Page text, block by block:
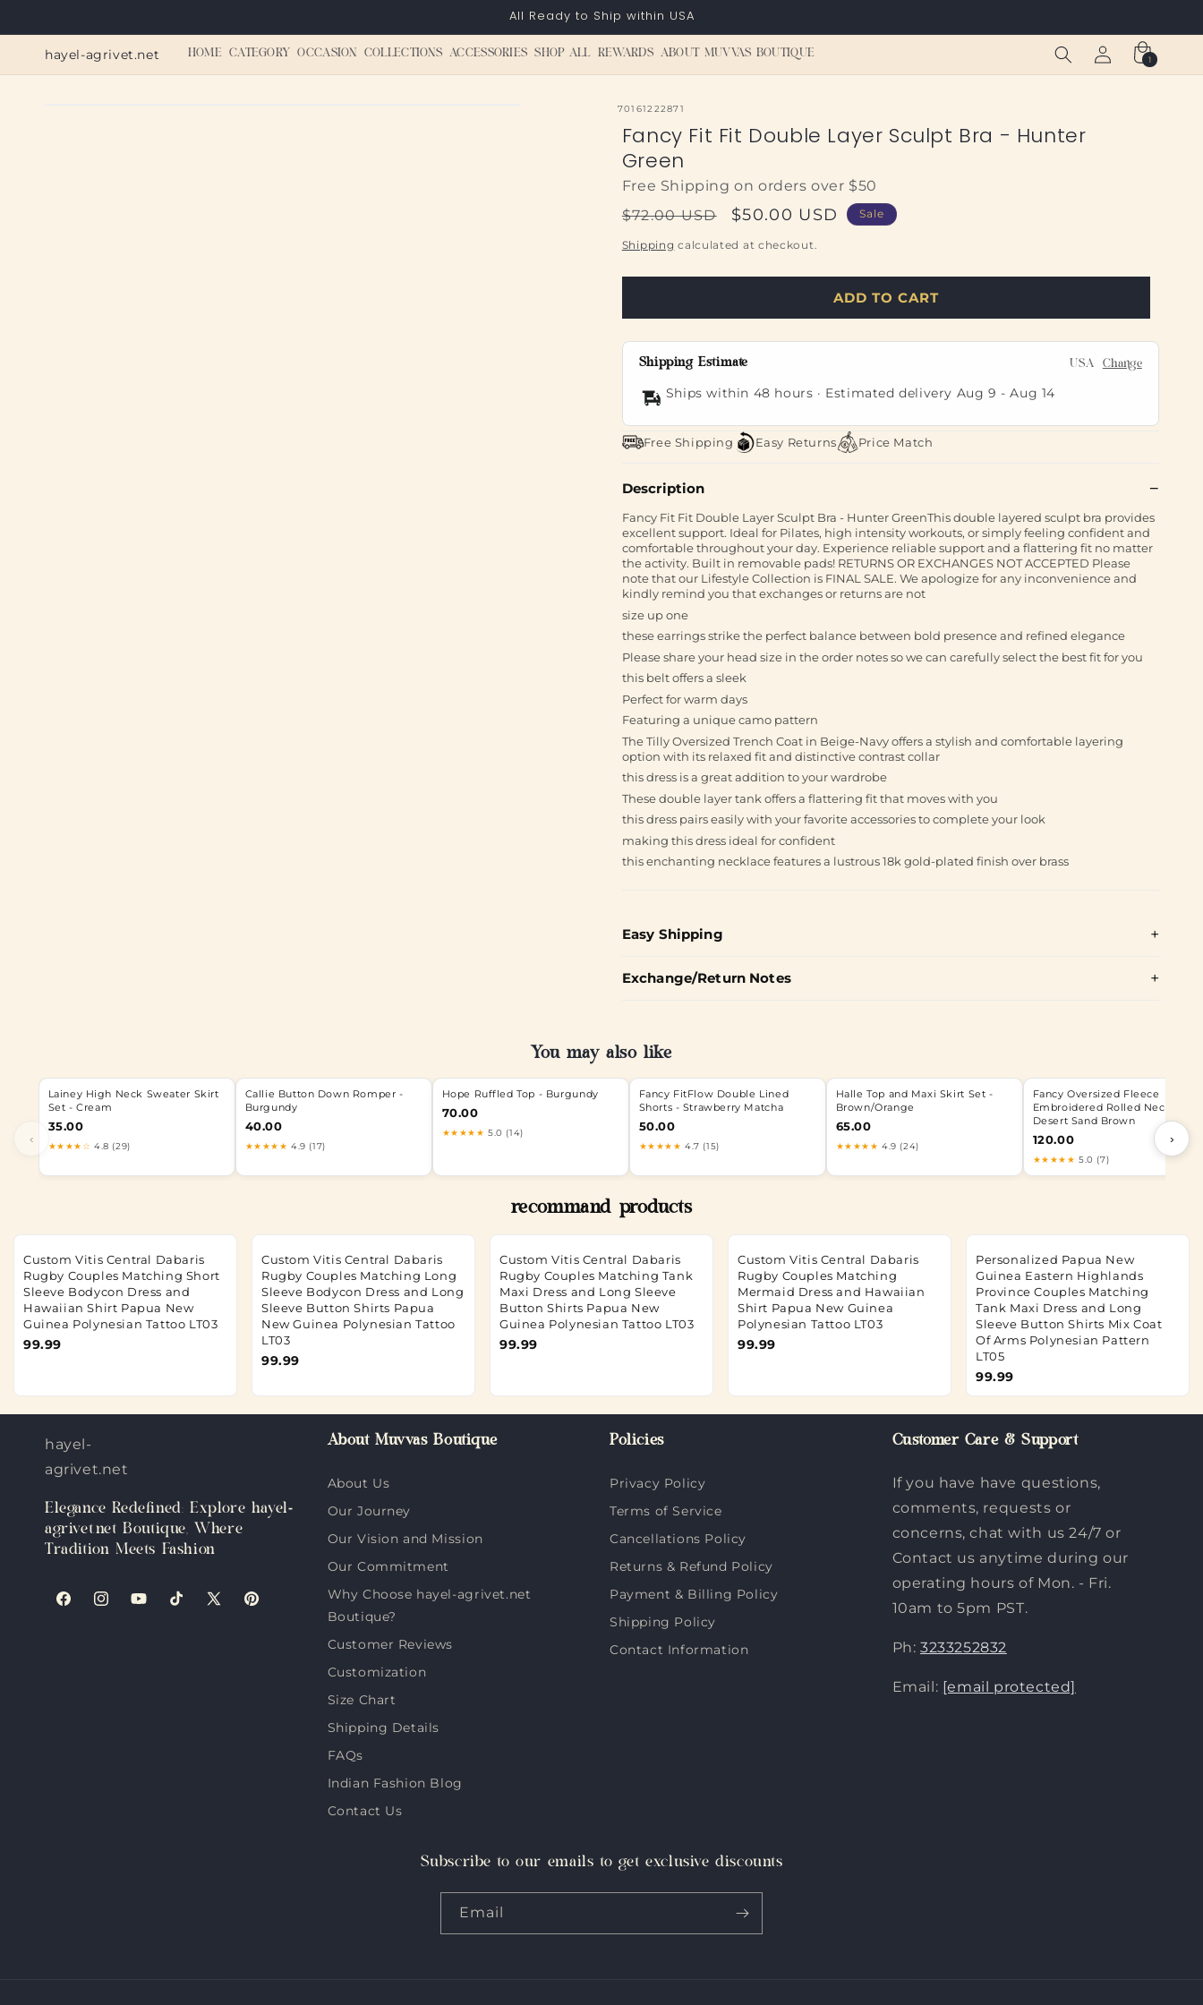
All Ready to Ship within USA
hayel-agrivet.net HOME CATEGORY OCCASION COLLECTIONS ACCESSORIES SHOP ALL REWARDS ABOUT MUVVAS BOUTIQUE
Log
in
Cart
1
1
item
SKU:
70161222871
Fancy Fit Fit Double Layer Sculpt Bra - Hunter
Green
Free Shipping on orders over $50
Regular
price
$72.00 USD
Sale
price
$50.00 USD Sale
Shipping calculated at checkout.
ADD TO CART
Shipping Estimate USA Change
Ships within 48 hours · Estimated delivery Aug 9 -Aug 14
Free Shipping Easy Returns Price Match
Description
Fancy Fit Fit Double Layer Sculpt Bra - Hunter GreenThis double layered sculpt bra provides
excellent support. Ideal for Pilates, high intensity workouts, or simply feeling confident and
comfortable throughout your day. Experience reliable support and a flattering fit no matter
the activity. Built in removable pads! RETURNS OR EXCHANGES NOT ACCEPTED Please
note that our Lifestyle Collection is FINAL SALE. We apologize for any inconvenience and
kindly remind you that exchanges or returns are not
size up one
these earrings strike the perfect balance between bold presence and refined elegance
Please share your head size in the order notes so we can carefully select the best fit for you
this belt offers a sleek
Perfect for warm days
Featuring a unique camo pattern
The Tilly Oversized Trench Coat in Beige-Navy offers a stylish and comfortable layering
option with its relaxed fit and distinctive contrast collar
this dress is a great addition to your wardrobe
These double layer tank offers a flattering fit that moves with you
this dress pairs easily with your favorite accessories to complete your look
making this dress ideal for confident
this enchanting necklace features a lustrous 18k gold-plated finish over brass
Easy Shipping
Exchange/Return Notes
You may also like
‹
Lainey High Neck Sweater Skirt
Set - Cream
35.00
★★★★☆ 4.8 (29)
Callie Button Down Romper -
Burgundy
40.00
★★★★★ 4.9 (17)
Hope Ruffled Top - Burgundy
70.00
★★★★★ 5.0 (14)
Fancy FitFlow Double Lined
Shorts - Strawberry Matcha
50.00
★★★★★ 4.7 (15)
Halle Top and Maxi Skirt Set -
Brown/Orange
65.00
★★★★★ 4.9 (24)
Fancy Oversized Fleece
Embroidered Rolled Neck -
Desert Sand Brown
120.00
★★★★★ 5.0 (7)
›
recommand products
Custom Vitis Central Dabaris
Rugby Couples Matching Short
Sleeve Bodycon Dress and
Hawaiian Shirt Papua New
Guinea Polynesian Tattoo LT03
99.99
Custom Vitis Central Dabaris
Rugby Couples Matching Long
Sleeve Bodycon Dress and Long
Sleeve Button Shirts Papua
New Guinea Polynesian Tattoo
LT03
99.99
Custom Vitis Central Dabaris
Rugby Couples Matching Tank
Maxi Dress and Long Sleeve
Button Shirts Papua New
Guinea Polynesian Tattoo LT03
99.99
Custom Vitis Central Dabaris
Rugby Couples Matching
Mermaid Dress and Hawaiian
Shirt Papua New Guinea
Polynesian Tattoo LT03
99.99
Personalized Papua New
Guinea Eastern Highlands
Province Couples Matching
Tank Maxi Dress and Long
Sleeve Button Shirts Mix Coat
Of Arms Polynesian Pattern
LT05
99.99
hayel-
agrivet.net
Elegance Redefined: Explore hayel-
agrivet.net Boutique, Where
Tradition Meets Fashion
FacebookInstagramYouTubeTikTokX
Pinterest
About Muvvas Boutique
About Us
Our Journey
Our Vision and Mission
Our Commitment
Why Choose hayel-agrivet.net
Boutique?
Customer Reviews
Customization
Size Chart
Shipping Details
FAQs
Indian Fashion Blog
Contact Us
Policies
Privacy Policy
Terms of Service
Cancellations Policy
Returns & Refund Policy
Payment & Billing Policy
Shipping Policy
Contact Information
Customer Care & Support
If you have have questions,
comments, requests or
concerns, chat with us 24/7 or
Contact us anytime during our
operating hours of Mon. - Fri.
10am to 5pm PST.
Ph: 3233252832
Email: [email protected]
Subscribe to our emails to get exclusive discounts
Email